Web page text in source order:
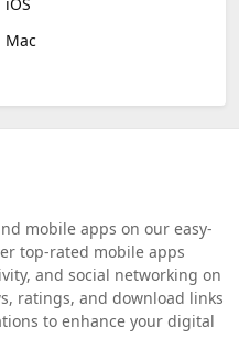
Mac
mobile apps on our easy-
top-rated mobile apps
and social networking on
ratings, and download links
to enhance your digital